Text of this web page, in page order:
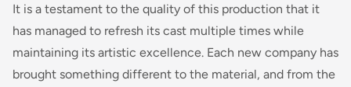
It is a testament to the quality of this production that it
has managed to refresh its cast multiple times while
maintaining its artistic excellence. Each new company has
brought something different to the material, and from the